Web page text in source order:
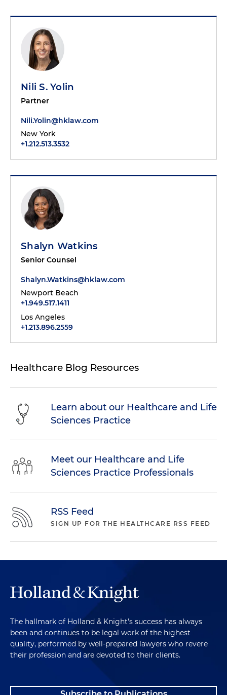
Nili S. Yolin
Partner
Nili.Yolin@hklaw.com
New York
+1.212.513.3532
Shalyn Watkins
Senior Counsel
Shalyn.Watkins@hklaw.com
Newport Beach
+1.949.517.1411
Los Angeles
+1.213.896.2559
Healthcare Blog Resources
Learn about our Healthcare and Life
Sciences Practice
Meet our Healthcare and Life
Sciences Practice Professionals
RSS Feed
SIGN UP FOR THE HEALTHCARE RSS FEED
The hallmark of Holland & Knight's success has always
been and continues to be legal work of the highest
quality, performed by well-prepared lawyers who revere
their profession and are devoted to their clients.